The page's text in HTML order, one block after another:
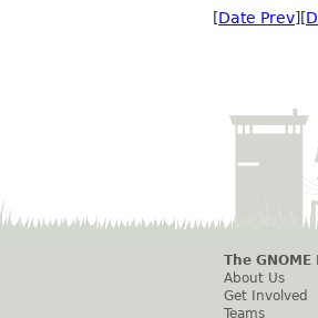
[Date Prev][
The
About Us
Get Involved
Teams